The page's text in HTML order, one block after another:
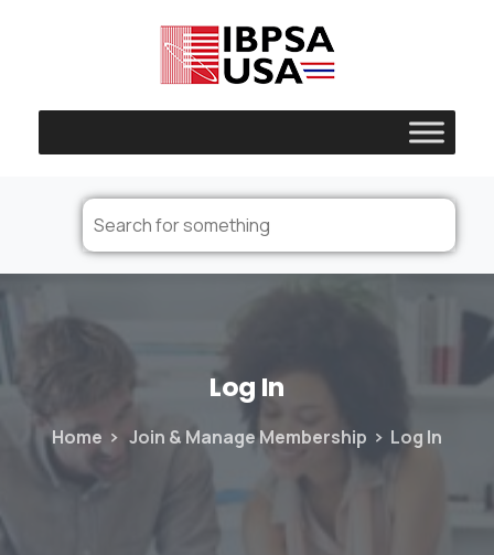
Log In
Home Join & Manage Membership Log In